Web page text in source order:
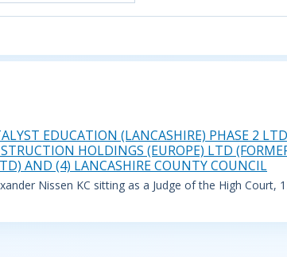
EDUCATION (LANCASHIRE) PHASE 2
HOLDINGS (EUROPE) LTD
AND (4) LANCASHIRE COUNTY COUNCIL
Nissen KC sitting as a Judge of the High Court,